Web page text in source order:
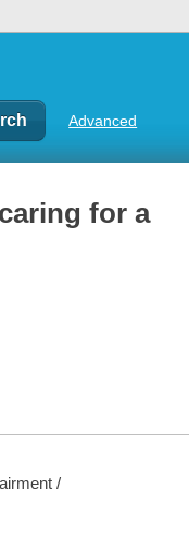
Advanced
for a
/